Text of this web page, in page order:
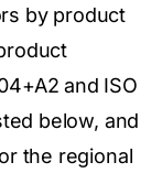
by product
and ISO
below, and
the regional